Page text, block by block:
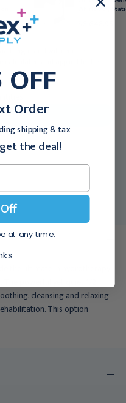
Whirlpool,
cleansing and relaxing
This option
Order
shipping & tax
the deal!
at any time.